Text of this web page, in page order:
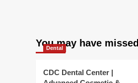
You may have missed
Dental
CDC Dental Center |